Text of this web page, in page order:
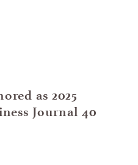
as 2025
Journal 40